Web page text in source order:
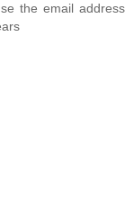
the email address